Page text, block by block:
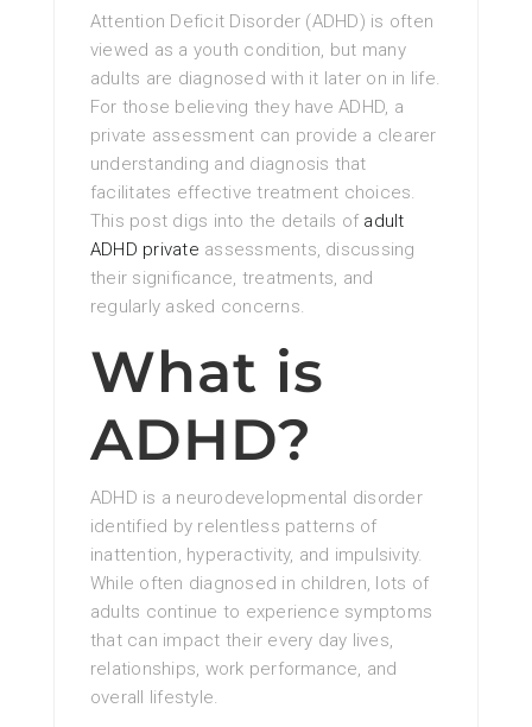
Attention Deficit Disorder (ADHD) is often
viewed as a youth condition, but many
adults are diagnosed with it later on in life.
For those believing they have ADHD, a
private assessment can provide a clearer
understanding and diagnosis that
facilitates effective treatment choices.
This post digs into the details of adult
ADHD private assessments, discussing
their significance, treatments, and
regularly asked concerns.
What is
ADHD?
ADHD is a neurodevelopmental disorder
identified by relentless patterns of
inattention, hyperactivity, and impulsivity.
While often diagnosed in children, lots of
adults continue to experience symptoms
that can impact their every day lives,
relationships, work performance, and
overall lifestyle.